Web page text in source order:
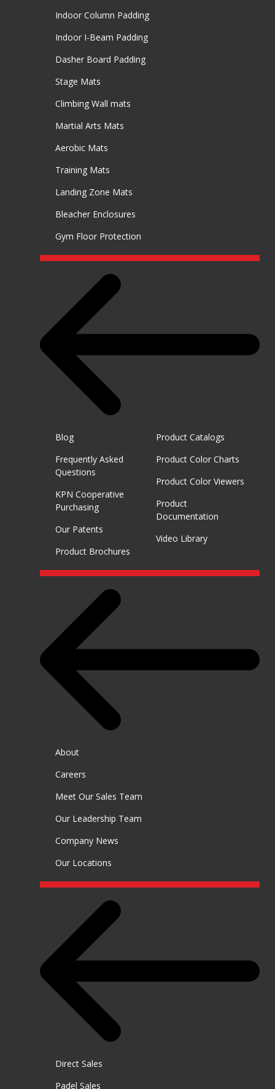
Indoor Column Padding
Indoor I-Beam Padding
Dasher Board Padding
Stage Mats
Climbing Wall mats
Martial Arts Mats
Aerobic Mats
Training Mats
Landing Zone Mats
Bleacher Enclosures
Gym Floor Protection
Blog
Frequently Asked
Questions
KPN Cooperative
Purchasing
Our Patents
Product Brochures
Product Catalogs
Product Color Charts
Product Color Viewers
Product
Documentation
Video Library
About
Careers
Meet Our Sales Team
Our Leadership Team
Company News
Our Locations
Direct Sales
Padel Sales